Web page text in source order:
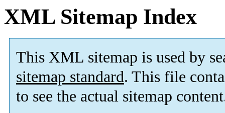
XML Sitemap Index
This XML sitemap is used by
sitemap standard. This file
to see the actual sitemap